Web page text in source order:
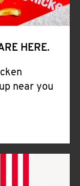
HERE.
near you